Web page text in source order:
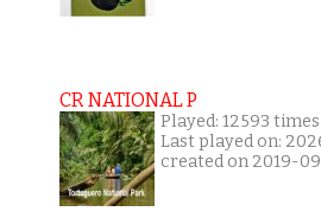
CR NATIONAL P
Played: 12593 times
Last played on:
created on 2019-